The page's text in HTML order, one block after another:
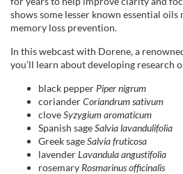
c
o
u
shows some lesser known essential
memory loss prevention.
In this webcast with Dorene, a
you’ll learn about developing research
black pepper Pipernigrum
corianderCoriandrumsativum
cloveSyzygiumaromaticum
Spanish sageSalvialavandulifolia
Greek sageSalviafruticosa
lavenderLavandulaangustifolia
rosemary Rosmarinusofficinalis